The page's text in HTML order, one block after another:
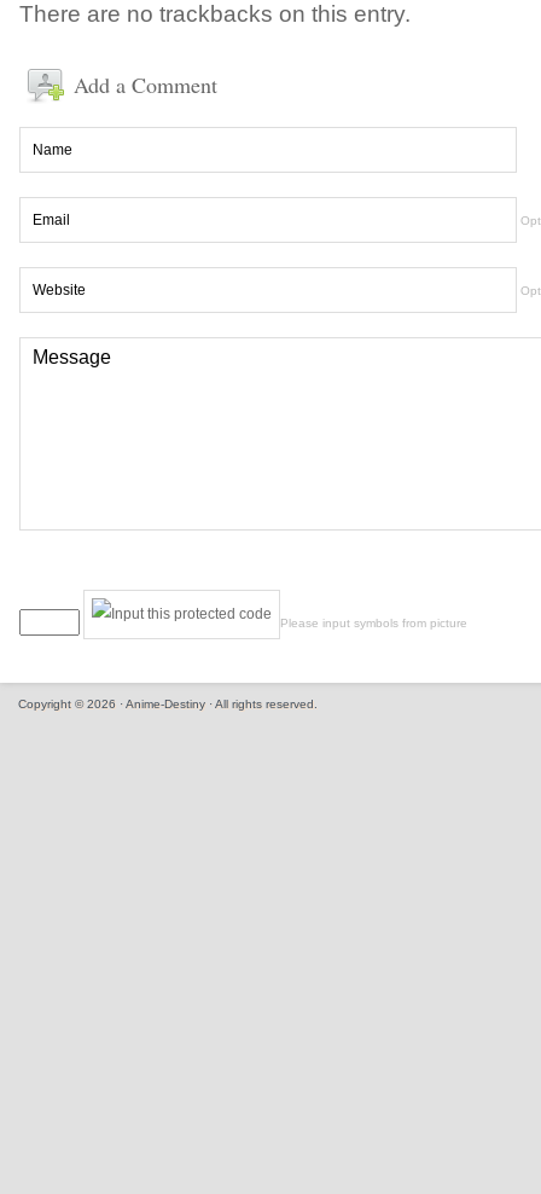
There are no trackbacks on this entry.
Add a Comment
Please input symbols from picture
Copyright © 2026 · Anime-Destiny · All rights reserved.